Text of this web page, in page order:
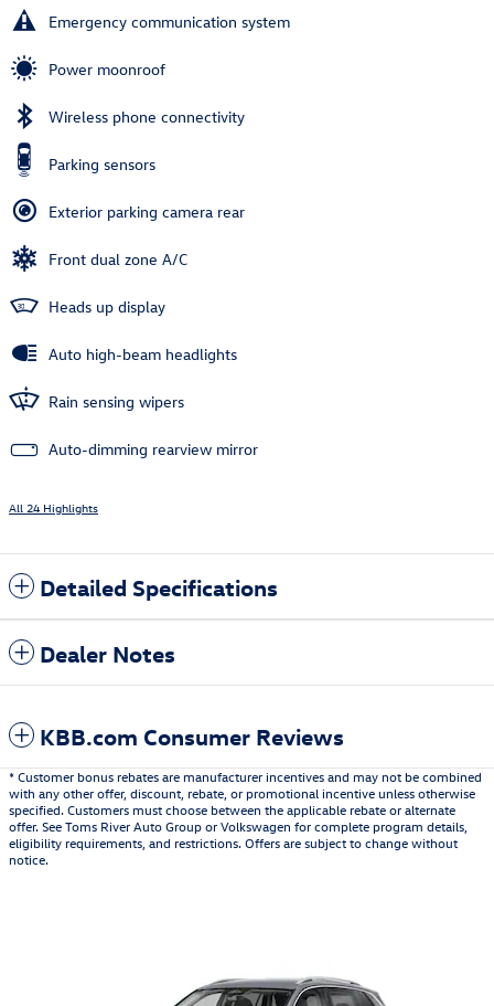
Emergency communication system
Power moonroof
Wireless phone connectivity
Parking sensors
Exterior parking camera rear
Front dual zone A/C
Heads up display
Auto high-beam headlights
Rain sensing wipers
Auto-dimming rearview mirror
All 24 Highlights
Detailed Specifications
Dealer Notes
KBB.com Consumer Reviews
* Customer bonus rebates are manufacturer incentives and may not be combined
with any other offer, discount, rebate, or promotional incentive unless otherwise
specified. Customers must choose between the applicable rebate or alternate
offer. See Toms River Auto Group or Volkswagen for complete program details,
eligibility requirements, and restrictions. Offers are subject to change without
notice.